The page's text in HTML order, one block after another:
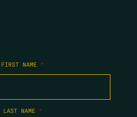
FIRST NAME *
LAST NAME *